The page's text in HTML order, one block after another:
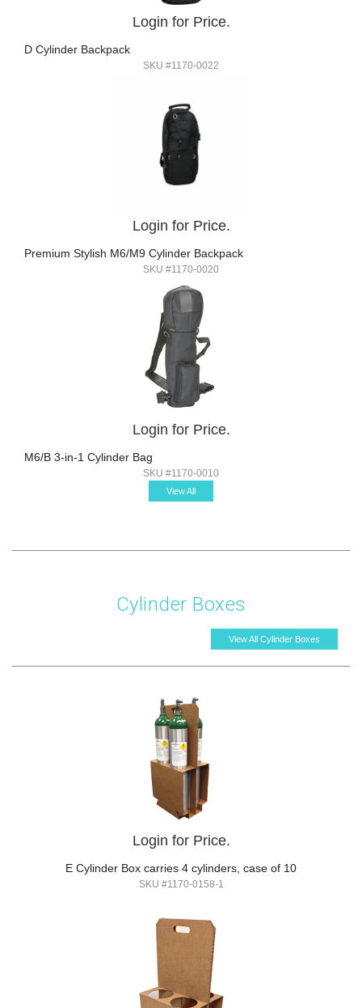
Login for Price.
D Cylinder Backpack
SKU #1170-0022
Login for Price.
Premium Stylish M6/M9 Cylinder Backpack
SKU #1170-0020
Login for Price.
M6/B 3-in-1 Cylinder Bag
SKU #1170-0010
View All
Cylinder Boxes
View All Cylinder Boxes
Login for Price.
E Cylinder Box carries 4 cylinders, case of 10
SKU #1170-0158-1